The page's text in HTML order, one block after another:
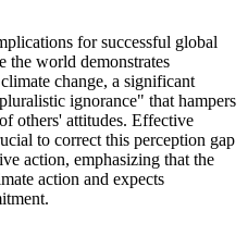
for successful global
the world demonstrates
change, a significant
ignorance" that hampers
others' attitudes. Effective
to correct this perception gap
action, emphasizing that the
action and expects